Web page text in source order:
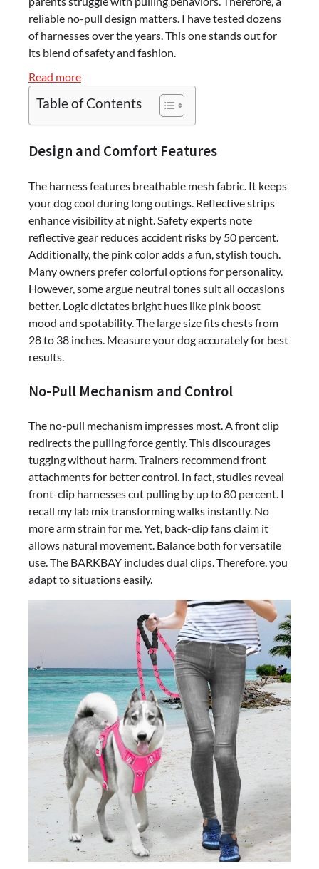
reliable no-pull design matters. I have tested dozens
of harnesses over the years. This one stands out for
its blend of safety and fashion.
Read more:
&
Stylish:
BARKBAY
Harness
(Pink,
Large)
Review
Table of Contents
Design and Comfort Features
The harness features breathable mesh fabric. It keeps
your dog cool during long outings. Reflective strips
enhance visibility at night. Safety experts note
reflective gear reduces accident risks by 50 percent.
Additionally, the pink color adds a fun, stylish touch.
Many owners prefer colorful options for personality.
However, some argue neutral tones suit all occasions
better. Logic dictates bright hues like pink boost
mood and spotability. The large size fits chests from
28 to 38 inches. Measure your dog accurately for best
results.
No-Pull Mechanism and Control
The no-pull mechanism impresses most. A front clip
redirects the pulling force gently. This discourages
tugging without harm. Trainers recommend front
attachments for better control. In fact, studies reveal
front-clip harnesses cut pulling by up to 80 percent. I
recall my lab mix transforming walks instantly. No
more arm strain for me. Yet, back-clip fans claim it
allows natural movement. Balance both for versatile
use. The BARKBAY includes dual clips. Therefore, you
adapt to situations easily.